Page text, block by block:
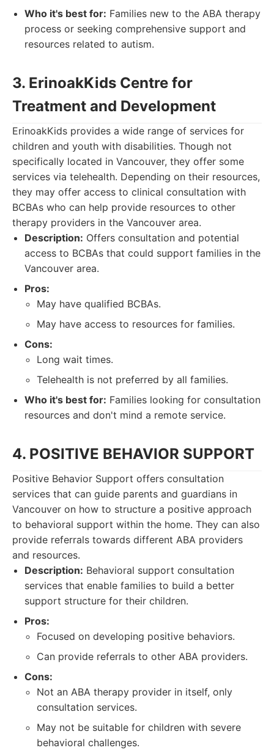
Who it's best for: Families new to the ABA therapy
process or seeking comprehensive support and
resources related to autism.
3. ErinoakKids Centre for
Treatment and Development
ErinoakKids provides a wide range of services for
children and youth with disabilities. Though not
specifically located in Vancouver, they offer some
services via telehealth. Depending on their resources,
they may offer access to clinical consultation with
BCBAs who can help provide resources to other
therapy providers in the Vancouver area.
Description: Offers consultation and potential
access to BCBAs that could support families in the
Vancouver area.
Pros:
May have qualified BCBAs.
May have access to resources for families.
Cons:
Long wait times.
Telehealth is not preferred by all families.
Who it's best for: Families looking for consultation
resources and don't mind a remote service.
4. POSITIVE BEHAVIOR SUPPORT
Positive Behavior Support offers consultation
services that can guide parents and guardians in
Vancouver on how to structure a positive approach
to behavioral support within the home. They can also
provide referrals towards different ABA providers
and resources.
Description: Behavioral support consultation
services that enable families to build a better
support structure for their children.
Pros:
Focused on developing positive behaviors.
Can provide referrals to other ABA providers.
Cons:
Not an ABA therapy provider in itself, only
consultation services.
May not be suitable for children with severe
behavioral challenges.